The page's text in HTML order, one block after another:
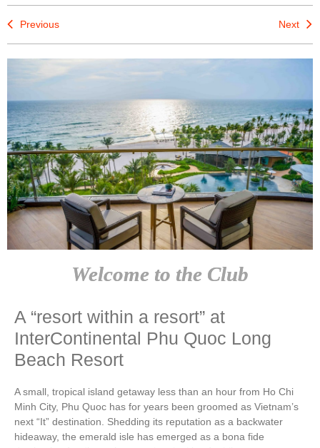
Previous Next
Welcome to the Club
A “resort within a resort” at
InterContinental Phu Quoc Long
Beach Resort
A small, tropical island getaway less than an hour from Ho Chi
Minh City, Phu Quoc has for years been groomed as Vietnam’s
next “It” destination. Shedding its reputation as a backwater
hideaway, the emerald isle has emerged as a bona fide